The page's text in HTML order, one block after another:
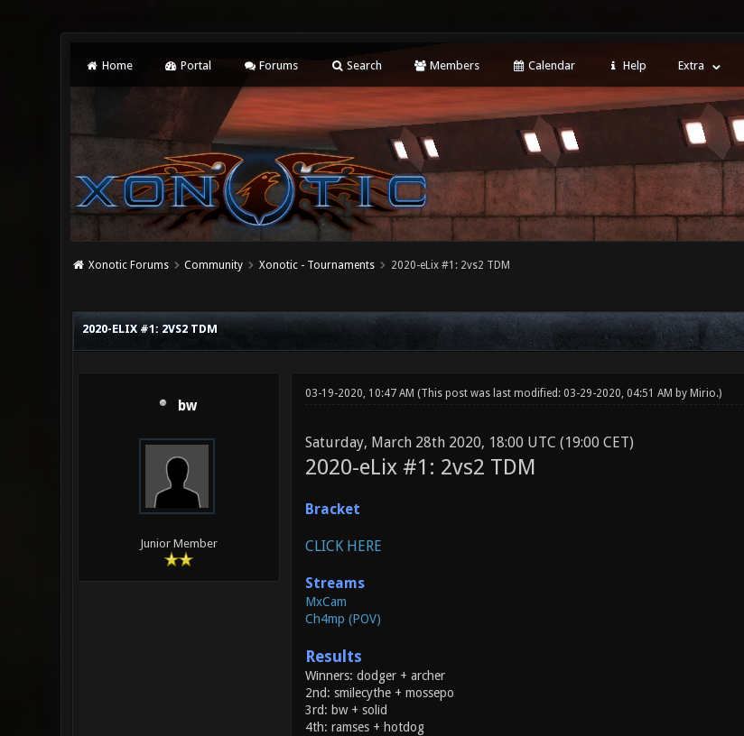
Home Portal Forums Search Members Calendar Help Extra
Xonotic Forums Community Xonotic - Tournaments 2020-eLix #1: 2vs2 TDM
2020-ELIX #1: 2VS2 TDM
bw
Junior Member
03-19-2020, 10:47 AM (This post was last modified: 03-29-2020, 04:51 AM by Mirio.)
Saturday, March 28th 2020, 18:00 UTC (19:00 CET)
2020-eLix #1: 2vs2 TDM
Bracket
CLICK HERE
Streams
MxCam
Ch4mp (POV)
Results
Winners: dodger + archer
2nd: smilecythe + mossepo
3rd: bw + solid
4th: ramses + hotdog